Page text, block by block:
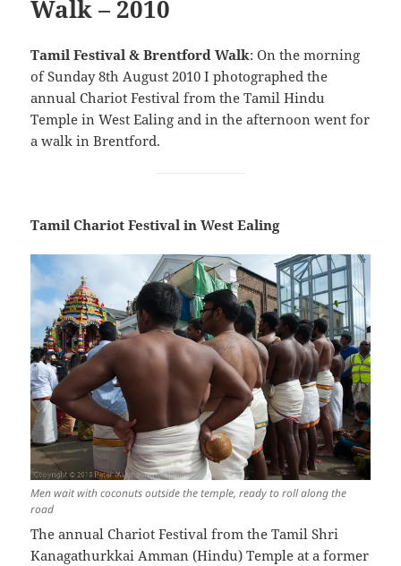
Walk – 2010
Tamil Festival & Brentford Walk: On the morning
of Sunday 8th August 2010 I photographed the
annual Chariot Festival from the Tamil Hindu
Temple in West Ealing and in the afternoon went for
a walk in Brentford.
Tamil Chariot Festival in West Ealing
Men wait with coconuts outside the temple, ready to roll along the
road
The annual Chariot Festival from the Tamil Shri
Kanagathurkkai Amman (Hindu) Temple at a former